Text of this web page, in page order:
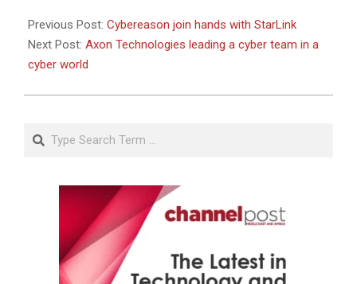
Previous Post: Cybereason join hands with StarLink
Next Post: Axon Technologies leading a cyber team in a
cyber world
Search